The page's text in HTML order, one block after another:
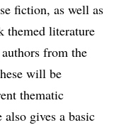
fiction, as well as
themed literature
from the
will be
thematic
gives a basic